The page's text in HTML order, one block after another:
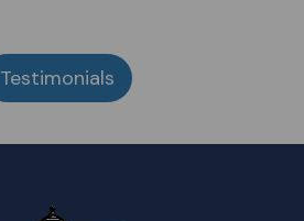
Testimonials